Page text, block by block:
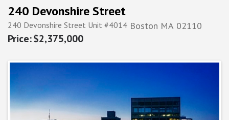
240 Devonshire Street
240 Devonshire Street Unit #4014 Boston MA 02110
$2,375,000